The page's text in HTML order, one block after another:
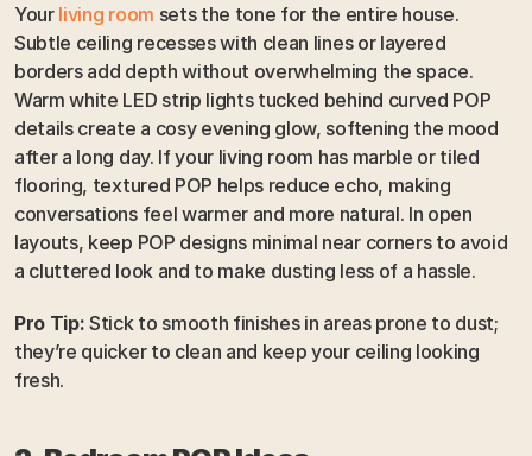
Your living room sets the tone for the entire house.
Subtle ceiling recesses with clean lines or layered
borders add depth without overwhelming the space.
Warm white LED strip lights tucked behind curved POP
details create a cosy evening glow, softening the mood
after a long day. If your living room has marble or tiled
flooring, textured POP helps reduce echo, making
conversations feel warmer and more natural. In open
layouts, keep POP designs minimal near corners to avoid
a cluttered look and to make dusting less of a hassle.
Pro Tip: Stick to smooth finishes in areas prone to dust;
they’re quicker to clean and keep your ceiling looking
fresh.